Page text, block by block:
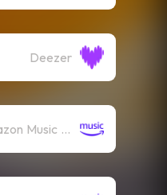
Deezer
Amazon Music (Mp3)